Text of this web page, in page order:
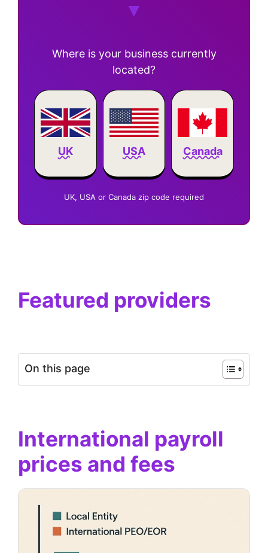
Where is your business currently
located?
UK USA Canada
UK, USA or Canada zip code required
Featured providers
On this page
International payroll
prices and fees